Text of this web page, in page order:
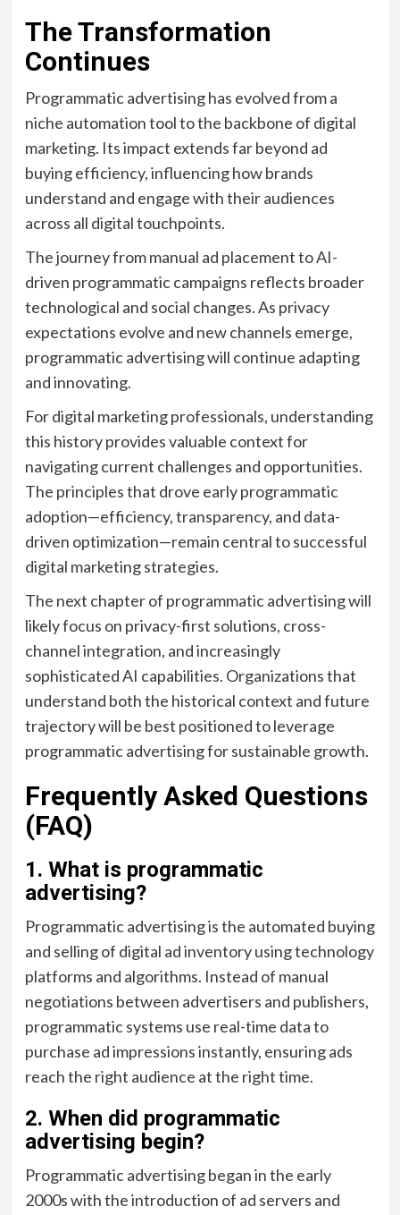
The Transformation
Continues
Programmatic advertising has evolved from a
niche automation tool to the backbone of digital
marketing. Its impact extends far beyond ad
buying efficiency, influencing how brands
understand and engage with their audiences
across all digital touchpoints.
The journey from manual ad placement to AI-
driven programmatic campaigns reflects broader
technological and social changes. As privacy
expectations evolve and new channels emerge,
programmatic advertising will continue adapting
and innovating.
For digital marketing professionals, understanding
this history provides valuable context for
navigating current challenges and opportunities.
The principles that drove early programmatic
adoption—efficiency, transparency, and data-
driven optimization—remain central to successful
digital marketing strategies.
The next chapter of programmatic advertising will
likely focus on privacy-first solutions, cross-
channel integration, and increasingly
sophisticated AI capabilities. Organizations that
understand both the historical context and future
trajectory will be best positioned to leverage
programmatic advertising for sustainable growth.
Frequently Asked Questions
(FAQ)
1. What is programmatic
advertising?
Programmatic advertising is the automated buying
and selling of digital ad inventory using technology
platforms and algorithms. Instead of manual
negotiations between advertisers and publishers,
programmatic systems use real-time data to
purchase ad impressions instantly, ensuring ads
reach the right audience at the right time.
2. When did programmatic
advertising begin?
Programmatic advertising began in the early
2000s with the introduction of ad servers and